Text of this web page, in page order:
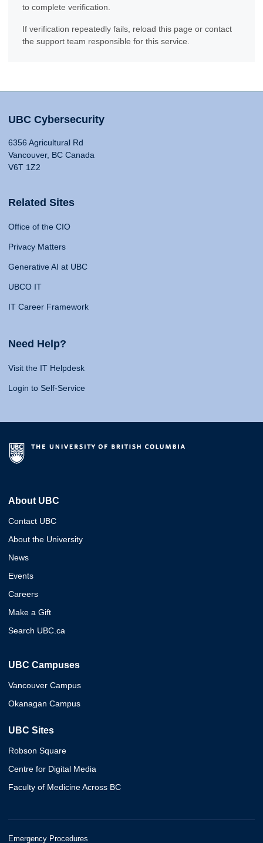
to complete verification.
If verification repeatedly fails, reload this page or contact
the support team responsible for this service.
UBC Cybersecurity
6356 Agricultural Rd
Vancouver, BC Canada
V6T 1Z2
Related Sites
Office of the CIO
Privacy Matters
Generative AI at UBC
UBCO IT
IT Career Framework
Need Help?
Visit the IT Helpdesk
Login to Self-Service
About UBC
Contact UBC
About the University
News
Events
Careers
Make a Gift
Search UBC.ca
UBC Campuses
Vancouver Campus
Okanagan Campus
UBC Sites
Robson Square
Centre for Digital Media
Faculty of Medicine Across BC
Emergency Procedures